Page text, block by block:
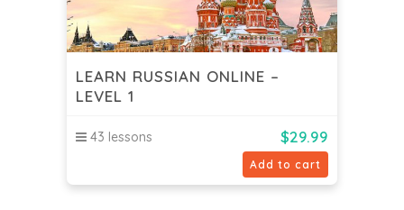
LEARN RUSSIAN ONLINE –
LEVEL 1
43 lessons $29.99
Add to cart